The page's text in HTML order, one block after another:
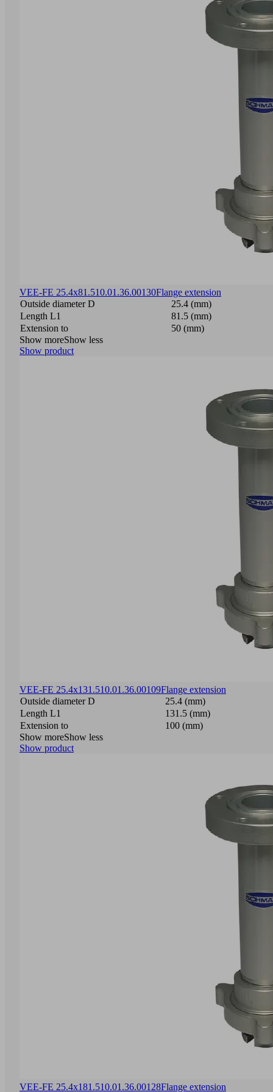
VEE-FE 25.4x81.510.01.36.00130Flange extension
Outside diameter D
25.4 (mm)
Length L1
81.5 (mm)
Extension to
50 (mm)
Show moreShow less
Show product
VEE-FE 25.4x131.510.01.36.00109Flange extension
Outside diameter D
25.4 (mm)
Length L1
131.5 (mm)
Extension to
100 (mm)
Show moreShow less
Show product
VEE-FE 25.4x181.510.01.36.00128Flange extension